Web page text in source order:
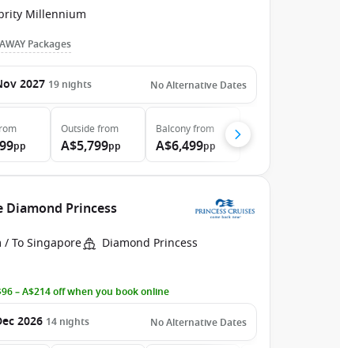
Millennium
Packages
2027 19 nights No Alternative Dates
pp
Outside from
A$5,799pp
Balconyfrom
A$6,499pp
Diamond Princess
/ To Singapore Diamond Princess
– A$214 off when you book online
2026 14 nights No Alternative Dates